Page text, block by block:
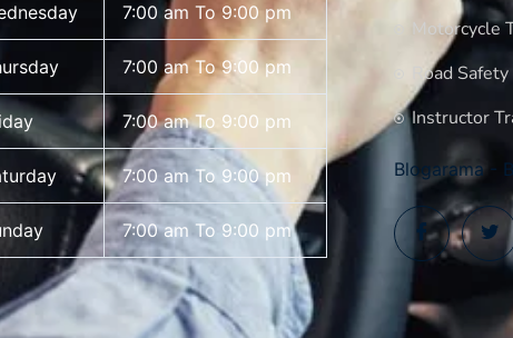
7:00 am To 9:00 pm
7:00 am To 9:00 pm
7:00 am To 9:00 pm
7:00 am To 9:00 pm
7:00 am To 9:00 pm
Motorcycle
Road
Instructor
Blogarama -